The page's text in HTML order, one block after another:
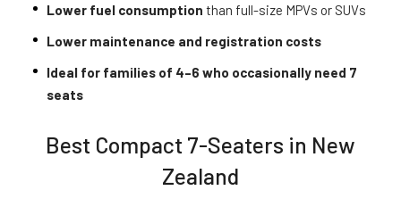
Lower fuel consumption than full-size MPVs or SUVs
Lower maintenance and registration costs
Ideal for families of 4–6 who occasionally need 7
seats
Best Compact 7-Seaters in New
Zealand